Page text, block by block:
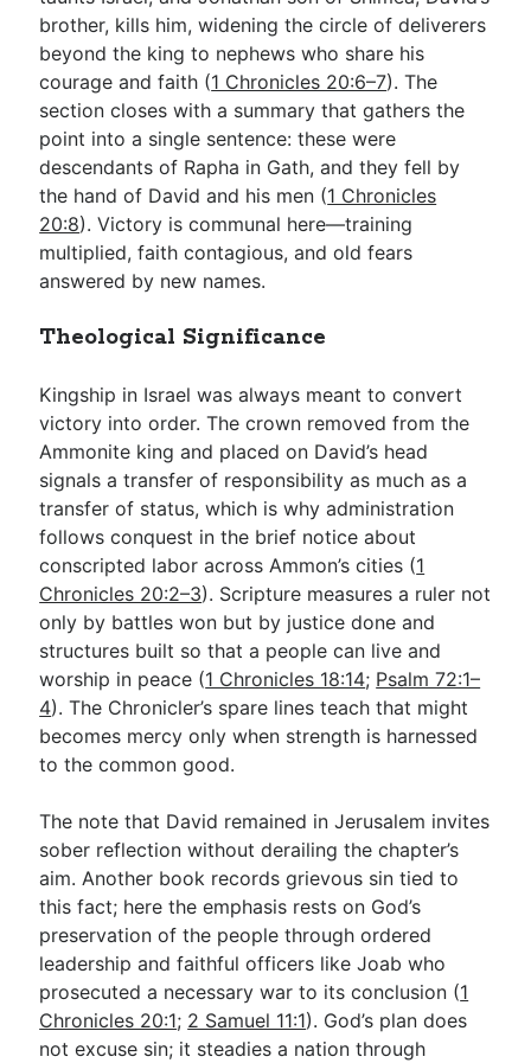
brother, kills him, widening the circle of deliverers
beyond the king to nephews who share his
courage and faith (1 Chronicles 20:6–7). The
section closes with a summary that gathers the
point into a single sentence: these were
descendants of Rapha in Gath, and they fell by
the hand of David and his men (1 Chronicles
20:8). Victory is communal here—training
multiplied, faith contagious, and old fears
answered by new names.
Theological Significance
Kingship in Israel was always meant to convert
victory into order. The crown removed from the
Ammonite king and placed on David’s head
signals a transfer of responsibility as much as a
transfer of status, which is why administration
follows conquest in the brief notice about
conscripted labor across Ammon’s cities (1
Chronicles 20:2–3). Scripture measures a ruler not
only by battles won but by justice done and
structures built so that a people can live and
worship in peace (1 Chronicles 18:14; Psalm 72:1–
4). The Chronicler’s spare lines teach that might
becomes mercy only when strength is harnessed
to the common good.
The note that David remained in Jerusalem invites
sober reflection without derailing the chapter’s
aim. Another book records grievous sin tied to
this fact; here the emphasis rests on God’s
preservation of the people through ordered
leadership and faithful officers like Joab who
prosecuted a necessary war to its conclusion (1
Chronicles 20:1; 2 Samuel 11:1). God’s plan does
not excuse sin; it steadies a nation through